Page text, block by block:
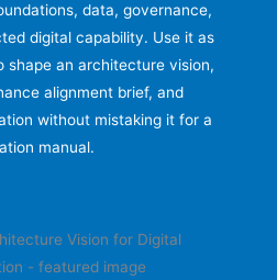
data, governance,
digital capability. Use it as
shape an architecture vision,
alignment brief, and
without mistaking it for a
manual.